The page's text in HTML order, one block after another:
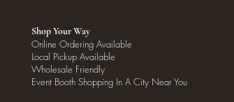
Shop Your Way
Online Ordering Available
Local Pickup Available
Wholesale Friendly
Event Booth Shopping In A City Near You